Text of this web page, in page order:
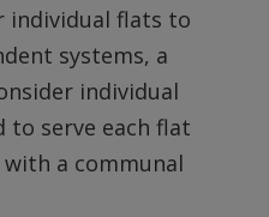
individual flats to
systems, a
individual
to serve each flat
a communal